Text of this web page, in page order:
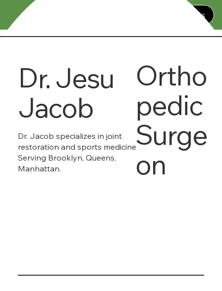
Contact Us
Dr. Jesu
Jacob
Dr. Jacob specializes in joint
restoration and sports medicine
Serving Brooklyn, Queens,
Manhattan.
Ortho
pedic
Surge
on